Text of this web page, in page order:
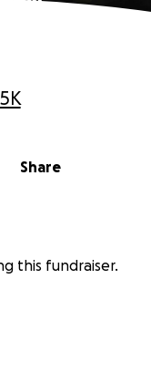
Share
this fundraiser.